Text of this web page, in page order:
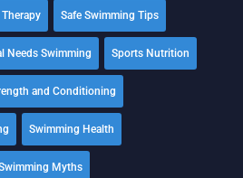
Therapy Safe Swimming Tips
Needs Swimming Sports Nutrition
and Conditioning
Swimming Health
Myths